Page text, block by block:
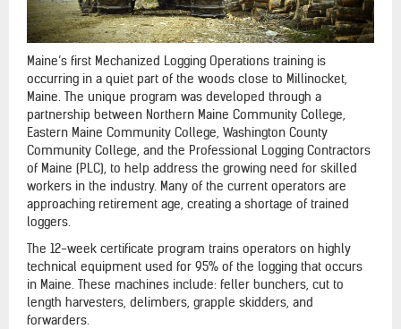
Maine’s first Mechanized Logging Operations training is
occurring in a quiet part of the woods close to Millinocket,
Maine. The unique program was developed through a
partnership between Northern Maine Community College,
Eastern Maine Community College, Washington County
Community College, and the Professional Logging Contractors
of Maine (PLC), to help address the growing need for skilled
workers in the industry. Many of the current operators are
approaching retirement age, creating a shortage of trained
loggers.
The 12-week certificate program trains operators on highly
technical equipment used for 95% of the logging that occurs
in Maine. These machines include: feller bunchers, cut to
length harvesters, delimbers, grapple skidders, and
forwarders.